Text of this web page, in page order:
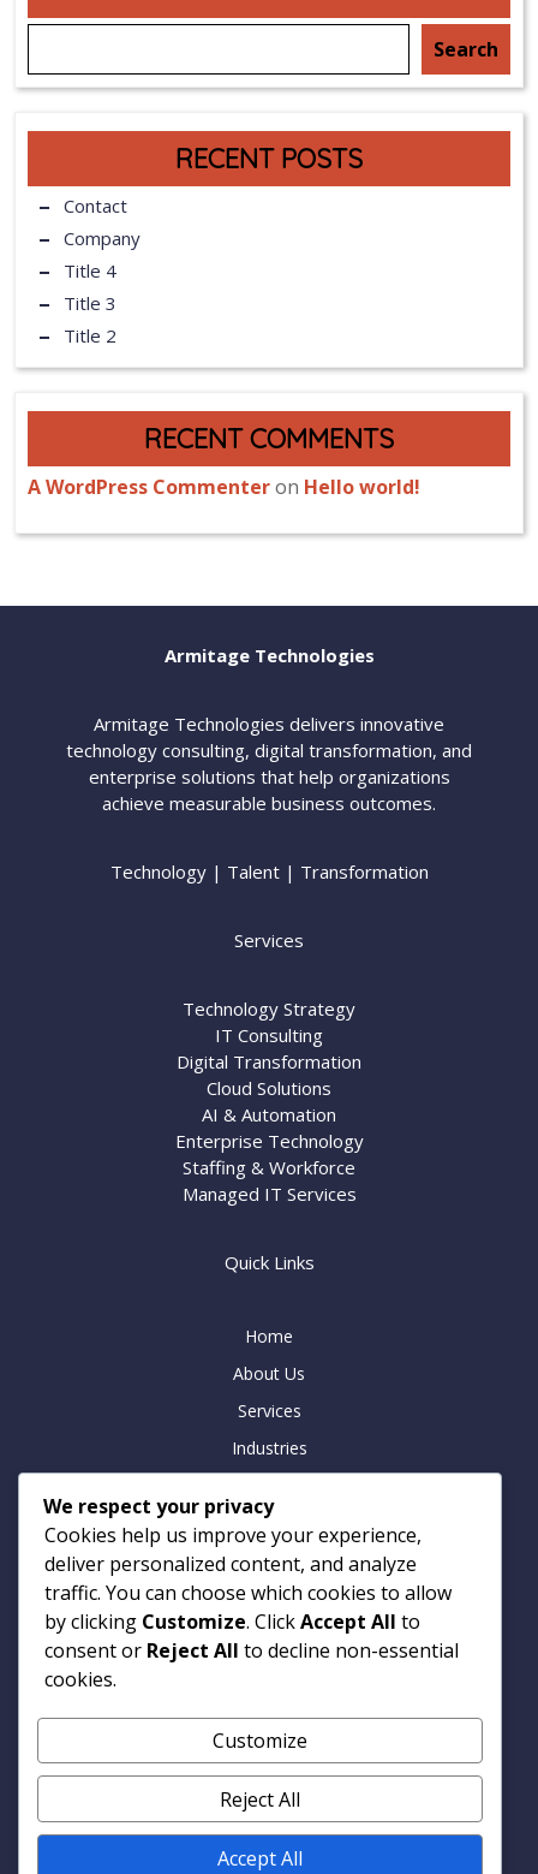
Search
RECENT POSTS
Contact
Company
Title 4
Title 3
Title 2
RECENT COMMENTS
A WordPress Commenteron Hello world!
Armitage Technologies
Armitage Technologies delivers innovative
technology consulting, digital transformation, and
enterprise solutions that help organizations
achieve measurable business outcomes.
Technology | Talent | Transformation
Services
Technology Strategy
IT Consulting
Digital Transformation
Cloud Solutions
AI & Automation
Enterprise Technology
Staffing & Workforce
Managed IT Services
Quick Links
Home
About Us
Services
Industries
Careers
Contact
Armitage Technologies
Noida | Hamburg | London
info@armtp.com
www.armtp.com
Linkedin
We respect your privacy
Cookies help us improve your experience,
deliver personalized content, and analyze
traffic. You can choose which cookies to allow
by clicking Customize. ClickAccept All to
consent or Reject All to decline non-essential
cookies.
Customize
Reject All
Accept All